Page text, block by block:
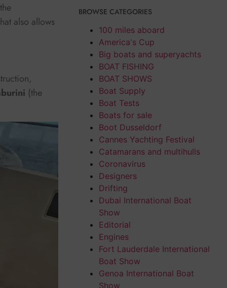
also allows
(the
BROWSE CATEGORIES
100 miles aboard
America's Cup
Big boats and superyachts
BOAT FISHING
BOAT SHOWS
Boat Supply
Boat Tests
Boats for sale
Boot Dusseldorf
Cannes Yachting Festival
Catamarans and multihulls
Coronavirus
Designers
Drifting
Dubai International Boat
Show
Editorial
Engines
Fort Lauderdale International
Boat Show
Genoa International Boat
Show